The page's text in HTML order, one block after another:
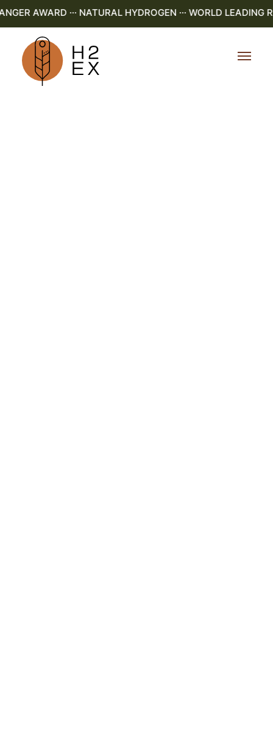
AWARD ··· NATURAL HYDROGEN ··· WORLD LEADING